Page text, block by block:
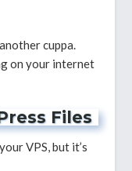
cuppa.
on your internet
Files
VPS, but it’s